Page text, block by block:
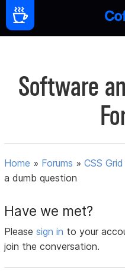
Software
Home » Forums »CSS
a dumb question
Have we met?
Pleasesign in to your
join the conversation.